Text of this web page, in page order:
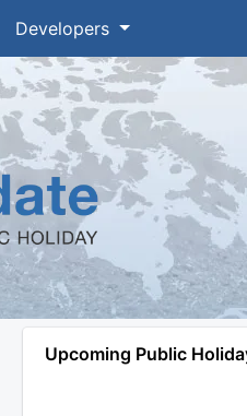
Developers
Upcoming Public